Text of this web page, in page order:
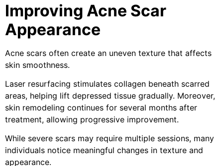
Improving Acne Scar
Appearance
Acne scars often create an uneven texture that affects
skin smoothness.
Laser resurfacing stimulates collagen beneath scarred
areas, helping lift depressed tissue gradually. Moreover,
skin remodeling continues for several months after
treatment, allowing progressive improvement.
While severe scars may require multiple sessions, many
individuals notice meaningful changes in texture and
appearance.